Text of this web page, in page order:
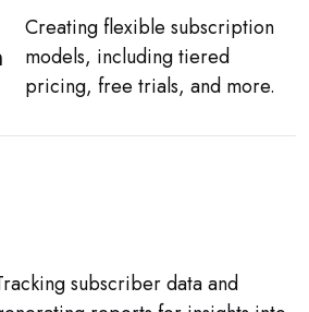
Creating flexible subscription
models, including tiered
pricing, free trials, and more.
subscriber data and